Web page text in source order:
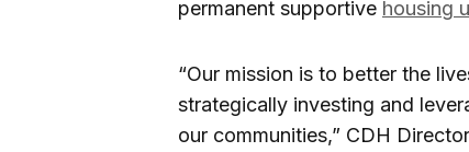
permanent supportive housing
“Our mission is to better the
strategically investing and
our communities,” CDH